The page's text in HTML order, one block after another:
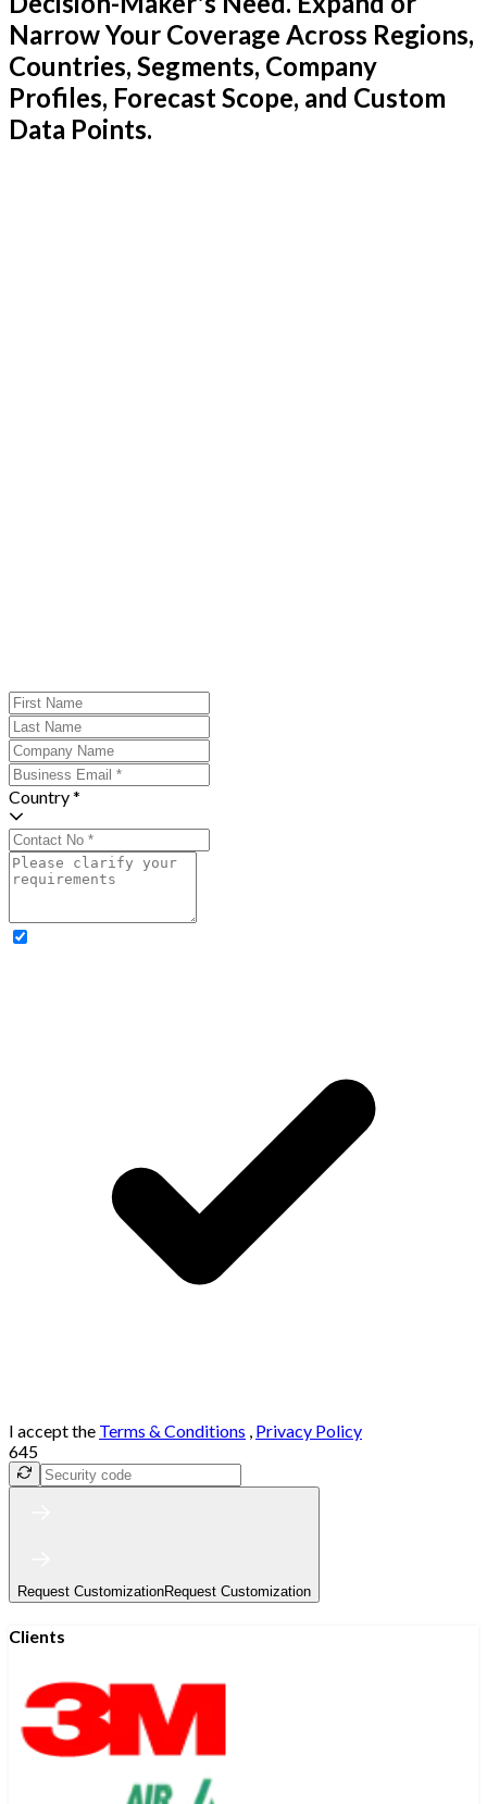
Narrow Your Coverage Across Regions,
Countries, Segments, Company
Profiles, Forecast Scope, and Custom
Data Points.
Country *
I accept the Terms & Conditions , Privacy Policy
645
Request CustomizationRequest Customization
Clients